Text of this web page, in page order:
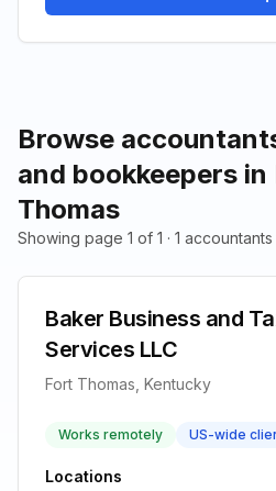
Browse
and bookkeepers in
Thomas
Showing page 1 of 1 · 1
Baker Business and
Services LLC
Fort Thomas, Kentucky
Works remotely US-wide
Locations